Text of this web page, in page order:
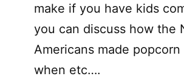
make if you have kids
you can discuss how the
Americans made
when etc….